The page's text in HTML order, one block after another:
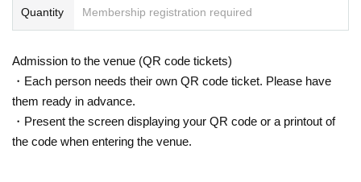
Quantity Membership registration required
Admission to the venue (QR code tickets)
・Each person needs their own QR code ticket. Please have
them ready in advance.
・Present the screen displaying your QR code or a printout of
the code when entering the venue.